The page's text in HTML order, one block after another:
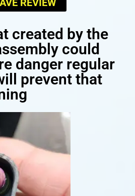
created by the
could
danger regular
prevent that